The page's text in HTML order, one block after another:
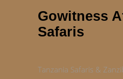
Gowitness
Safaris
Tanzania Safaris &